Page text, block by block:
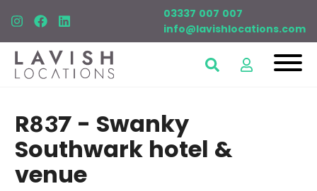
03337 007 007
info@lavishlocations.com
R837 - Swanky
Southwark hotel &
venue